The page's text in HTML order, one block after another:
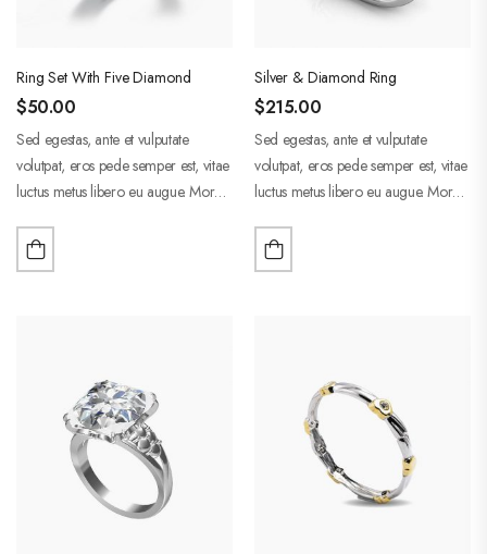
Ring Set With Five Diamond
$50.00
Sed egestas, ante et vulputate
volutpat, eros pede semper est, vitae
luctus metus libero eu augue. Morbi
adipiscing.
Silver & Diamond Ring
$215.00
Sed egestas, ante et vulputate
volutpat, eros pede semper est, vitae
luctus metus libero eu augue. Morbi
adipiscing.